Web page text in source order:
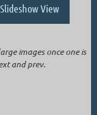
View
images once one is
and prev.